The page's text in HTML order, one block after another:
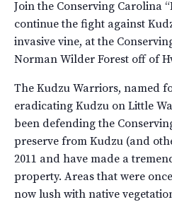
Join the Conserving Carolina
continue the fight against
invasive vine, at the
Norman Wilder Forest off of
The Kudzu Warriors, named
eradicating Kudzu on Little
been defending the
preserve from Kudzu (and
2011 and have made a
property. Areas that were
now lush with native